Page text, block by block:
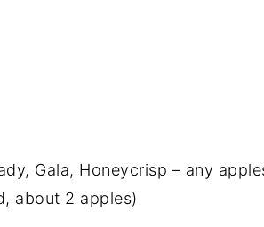
Gala, Honeycrisp – any
about 2 apples)